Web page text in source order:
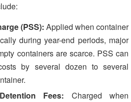
(PSS): Applied when container
during year-end periods, major
containers are scarce. PSS can
by several dozen to several
Fees: Charged when